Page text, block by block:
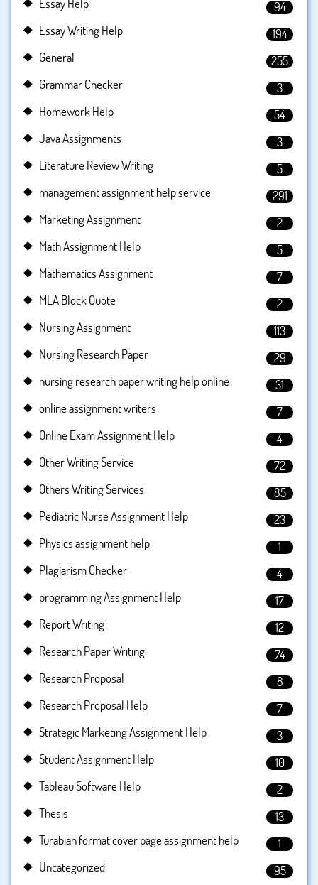
94
Essay Writing Help
194
General
255
Grammar Checker
3
Homework Help
54
Java Assignments
3
Literature Review Writing
5
management assignment help service
291
Marketing Assignment
2
Math Assignment Help
5
Mathematics Assignment
7
MLA Block Quote
2
Nursing Assignment
113
Nursing Research Paper
29
nursing research paper writing help online
31
online assignment writers
7
Online Exam Assignment Help
4
Other Writing Service
72
Others Writing Services
85
Pediatric Nurse Assignment Help
23
Physics assignment help
1
Plagiarism Checker
4
programming Assignment Help
17
Report Writing
12
Research Paper Writing
74
Research Proposal
8
Research Proposal Help
7
Strategic Marketing Assignment Help
3
Student Assignment Help
10
Tableau Software Help
2
Thesis
13
Turabian format cover page assignment help
1
Uncategorized
95